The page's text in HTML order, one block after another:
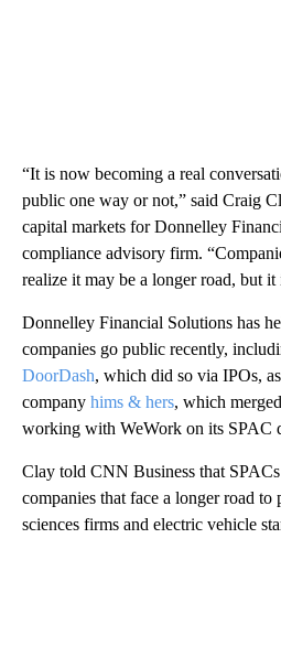
“It is now becoming a real
public one way or not,” said Craig
capital markets for Donnelley
compliance advisory firm.
realize it may be a longer road, but it
Donnelley Financial Solutions has
companies go public recently,
DoorDash, which did so via IPOs,
company hims & hers, which
working with WeWork on its SPAC
Clay told CNN Business that
companies that face a longer road
sciences firms and electric vehicle